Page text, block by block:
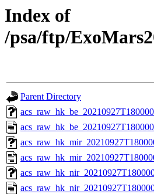
Index of
/psa/ftp/
Parent Directory